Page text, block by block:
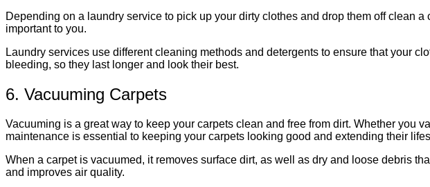
Depending on a laundry service to pick up your dirty clothes and drop them off clean
important to you.
Laundry services use different cleaning methods and detergents to ensure that your
bleeding, so they last longer and look their best.
6. Vacuuming Carpets
Vacuuming is a great way to keep your carpets clean and free from dirt. Whether you
maintenance is essential to keeping your carpets looking good and extending their
When a carpet is vacuumed, it removes surface dirt, as well as dry and loose debris
and improves air quality.